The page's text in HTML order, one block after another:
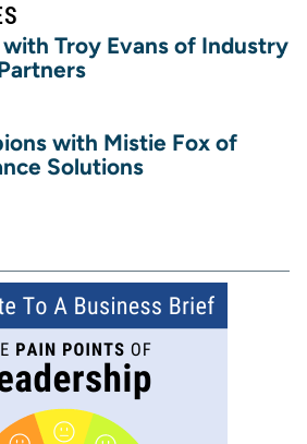
Troy Evans of Industry
with Mistie Fox of
Solutions